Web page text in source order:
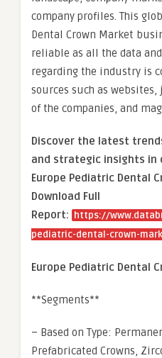
company profiles. This
Dental Crown Market
reliable as all the data
regarding the industry is
sources such as
of the companies, and
Discover the latest
and strategic insights in
Europe Pediatric Dental
Download Full
Report:
https://
pediatric-dental-crown-
Europe Pediatric Dental
**Segments**
– Based on Type:
Prefabricated Crowns,